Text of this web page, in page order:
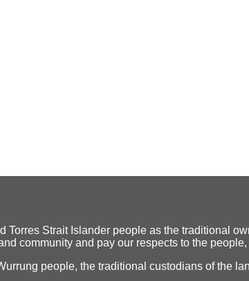
Strait Islander people as the traditional
community and pay our respects to the
people, the traditional custodians of the